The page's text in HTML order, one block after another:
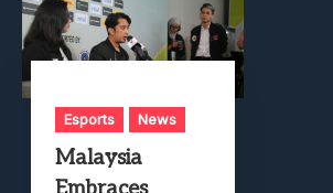
Esports News
Malaysia